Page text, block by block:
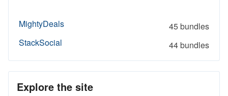
MightyDeals
45 bundles
StackSocial
44 bundles
Explore the site